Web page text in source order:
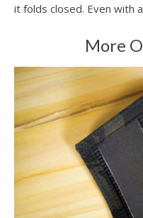
it folds closed. Even with
More